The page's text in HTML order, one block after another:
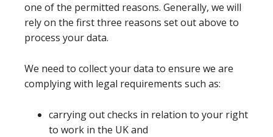
one of the permitted reasons. Generally, we will
rely on the first three reasons set out above to
process your data.
We need to collect your data to ensure we are
complying with legal requirements such as:
carrying out checks in relation to your right
to work in the UK and